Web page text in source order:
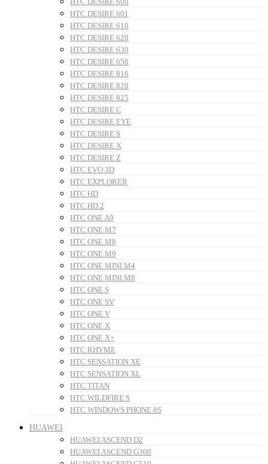
HTC DESIRE 601
HTC DESIRE 610
HTC DESIRE 620
HTC DESIRE 630
HTC DESIRE 650
HTC DESIRE 816
HTC DESIRE 820
HTC DESIRE 825
HTC DESIRE C
HTC DESIRE EYE
HTC DESIRE S
HTC DESIRE X
HTC DESIRE Z
HTC EVO 3D
HTC EXPLORER
HTC HD
HTC HD 2
HTC ONE A9
HTC ONE M7
HTC ONE M8
HTC ONE M9
HTC ONE MINI M4
HTC ONE MINI M8
HTC ONE S
HTC ONE SV
HTC ONE V
HTC ONE X
HTC ONE X+
HTC RHYME
HTC SENSATION XE
HTC SENSATION XL
HTC TITAN
HTC WILDFIRE S
HTC WINDOWS PHONE 8S
HUAWEI
HUAWEI ASCEND D2
HUAWEI ASCEND G300